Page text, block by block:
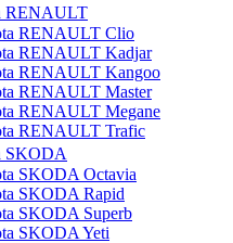
RENAULT
RENAULT Clio
RENAULT Kadjar
RENAULT Kangoo
RENAULT Master
RENAULT Megane
RENAULT Trafic
SKODA
SKODA Octavia
SKODA Rapid
SKODA Superb
SKODA Yeti